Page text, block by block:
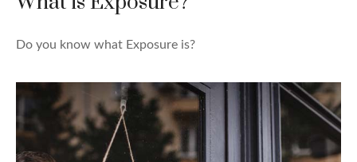
Do you know what Exposure is?